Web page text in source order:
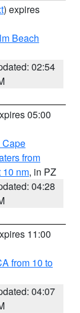
) expires
Beach
02:54
05:00
Cape
from
10 nm, in PZ
04:28
11:00
from 10 to
04:07